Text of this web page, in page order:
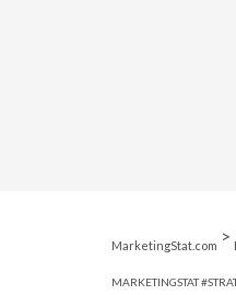
MarketingStat.com >
MARKETINGSTAT